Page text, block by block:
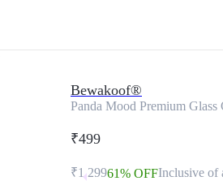
Bewakoof®
Panda Mood Premium
₹499
₹1,29961% OFFInclusive of